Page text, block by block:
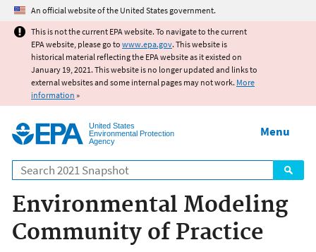
Jump to main content
An official website of the United States government.
This is not the current EPA website. To navigate to the current
EPA website, please go to www.epa.gov. This website is
historical material reflecting the EPA website as it existed on
January 19, 2021. This website is no longer updated and links to
external websites and some internal pages may not work. More
information »
United States
Environmental Protection
Agency
Search
Menu
Environmental Modeling
Community of Practice